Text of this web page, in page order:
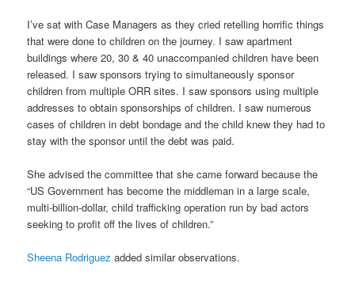
I’ve sat with Case Managers as they cried retelling horrific things
that were done to children on the journey. I saw apartment
buildings where 20, 30 & 40 unaccompanied children have been
released. I saw sponsors trying to simultaneously sponsor
children from multiple ORR sites. I saw sponsors using multiple
addresses to obtain sponsorships of children. I saw numerous
cases of children in debt bondage and the child knew they had to
stay with the sponsor until the debt was paid.
She advised the committee that she came forward because the
“US Government has become the middleman in a large scale,
multi-billion-dollar, child trafficking operation run by bad actors
seeking to profit off the lives of children.”
Sheena Rodriguez added similar observations.